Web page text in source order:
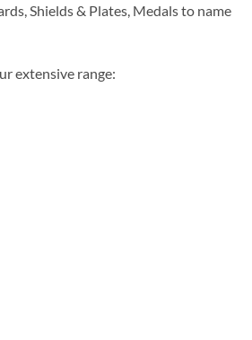
Shields & Plates, Medals to name
extensive range: